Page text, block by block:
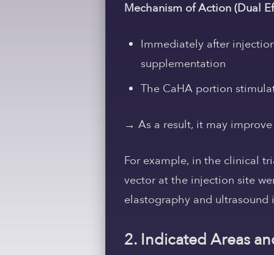
Mechanism of Action (Dual
Immediately after
supplementation
The CaHA portion
→ As a result, it may
For example, in the clinical
vector at the injection site
elastography and ultrasound
2. Indicated Areas